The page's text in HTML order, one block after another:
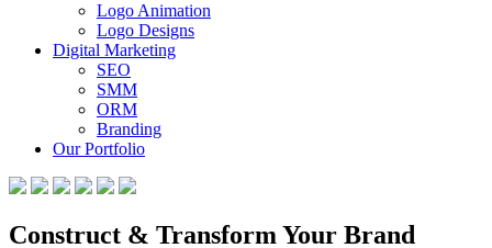
Logo Animation
Logo Designs
Digital Marketing
SEO
SMM
ORM
Branding
Our Portfolio
Construct & Transform Your Brand